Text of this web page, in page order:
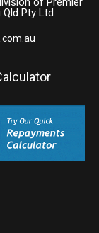
Qld Pty Ltd